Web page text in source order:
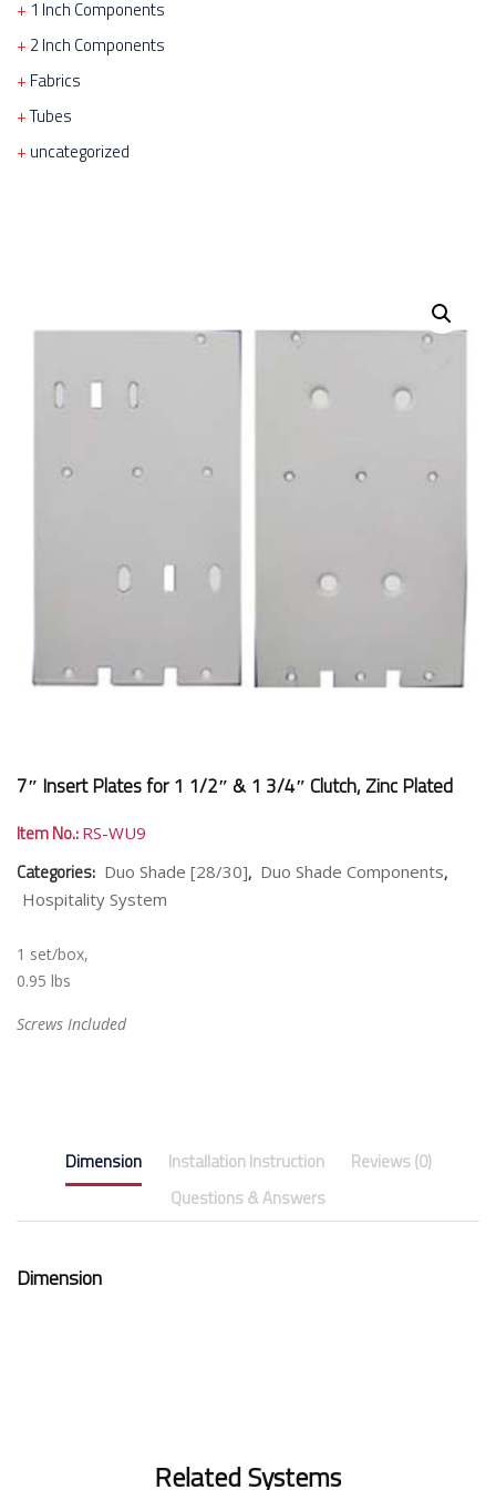
1 Inch Components
2 Inch Components
Fabrics
Tubes
uncategorized
7″ Insert Plates for 1 1/2″ & 1 3/4″ Clutch, Zinc Plated
Item No.: RS-WU9
Categories: Duo Shade [28/30], Duo Shade Components,
Hospitality System
1 set/box,
0.95 lbs
Screws Included
Dimension Installation Instruction
Reviews (0)
Questions & Answers
Dimension
Related Systems